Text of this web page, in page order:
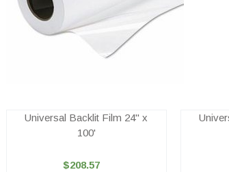
Universal Backlit Film 24" x
100'
$208.57